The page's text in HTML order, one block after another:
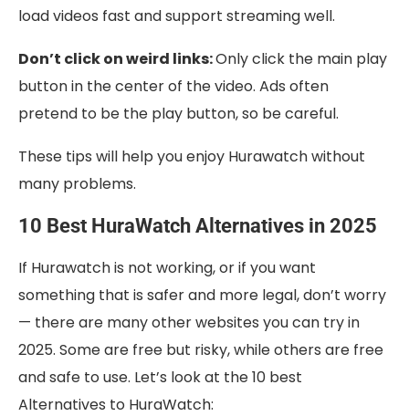
load videos fast and support streaming well.
Don’t click on weird links:Only click the main play
button in the center of the video. Ads often
pretend to be the play button, so be careful.
These tips will help you enjoy Hurawatch without
many problems.
10 Best HuraWatch Alternatives in 2025
If Hurawatch is not working, or if you want
something that is safer and more legal, don’t worry
— there are many other websites you can try in
2025. Some are free but risky, while others are free
and safe to use. Let’s look at the 10 best
Alternatives to HuraWatch: